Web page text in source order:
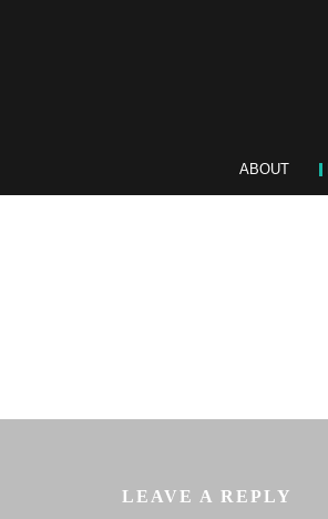
ABOUT
LEAVE A REPLY